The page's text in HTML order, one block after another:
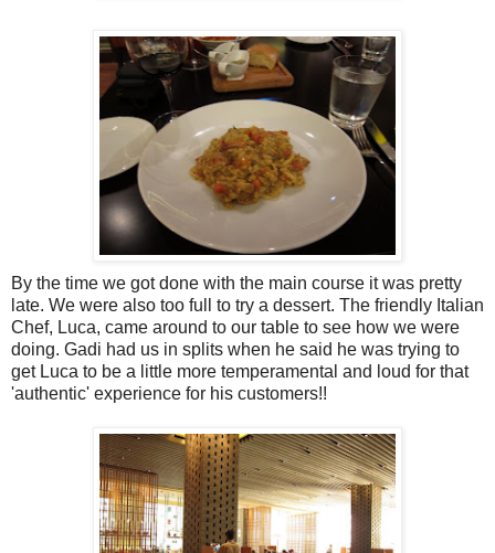
By the time we got done with the main course it was pretty
late. We were also too full to try a dessert. The friendly Italian
Chef, Luca, came around to our table to see how we were
doing. Gadi had us in splits when he said he was trying to
get Luca to be a little more temperamental and loud for that
'authentic' experience for his customers!!